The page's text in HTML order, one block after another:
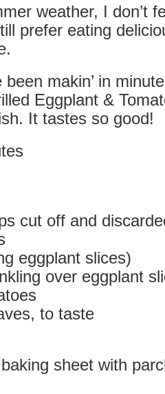
weather, I don’t
prefer eating
been makin’ in
Eggplant &
It tastes so good!
cut off and
eggplant slices)
over eggplant
to taste
sheet with